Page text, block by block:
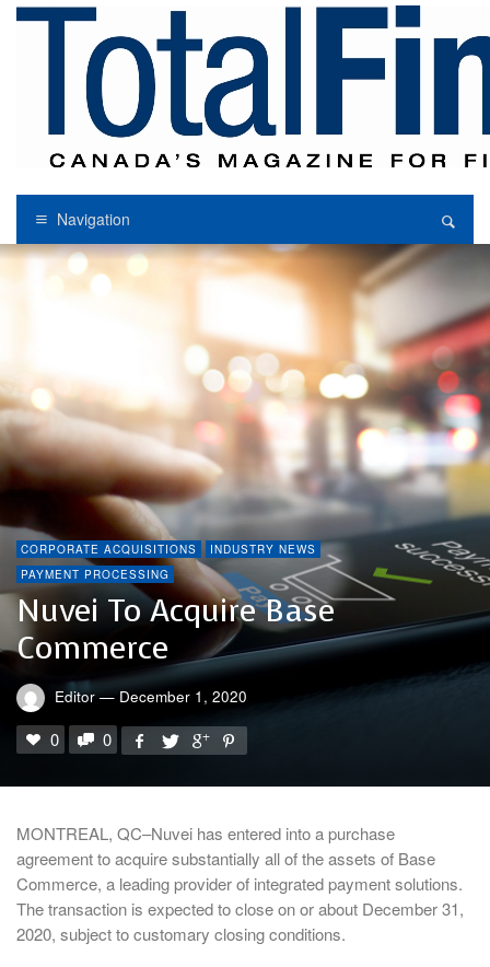
Navigation
CORPORATE ACQUISITIONS
INDUSTRY NEWS
PAYMENT PROCESSING
Nuvei To Acquire Base
Commerce
Editor — December 1, 2020
0 0
MONTREAL, QC–Nuvei has entered into a purchase
agreement to acquire substantially all of the assets of Base
Commerce, a leading provider of integrated payment solutions.
The transaction is expected to close on or about December 31,
2020, subject to customary closing conditions.